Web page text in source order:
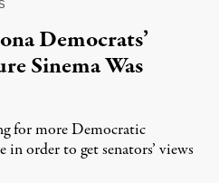
Democrats’
Sinema Was
for more Democratic
order to get senators’ views